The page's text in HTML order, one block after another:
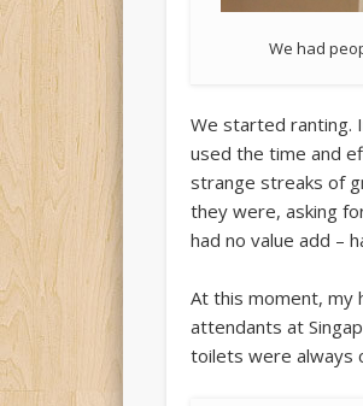
We had
We started ranting.
used the time and
strange streaks of
they were, asking
had no value add –
At this moment,
attendants at
toilets were always